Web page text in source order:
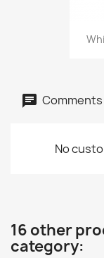
No
16 other
category: